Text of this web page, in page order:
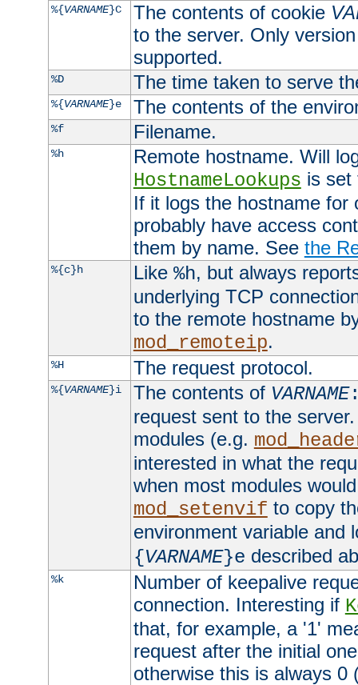
%{VARNAME}C The contents of cookie
to the server. Only
supported.
%D The time taken to serve
%{VARNAME}e The contents of the
%f Filename.
%h
Remote hostname. Will
HostnameLookups is
If it logs the hostname for
probably have access
them by name. See the
%{c}h Like %h, but always
underlying TCP
to the remote hostname
mod_remoteip.
%H The request protocol.
%{VARNAME}i The contents of VARNAME
request sent to the
modules (e.g.
interested in what the
when most modules
mod_setenvif to copy
environment variable and
{VARNAME}e described
%k
Number of keepalive
connection. Interesting if
that, for example, a '1'
request after the initial
otherwise this is always 0